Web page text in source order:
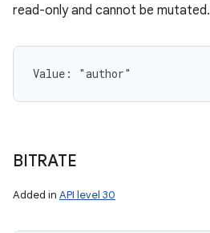
read-only and cannot be mutated.
Value: "author"
BITRATE
Added in API level 30